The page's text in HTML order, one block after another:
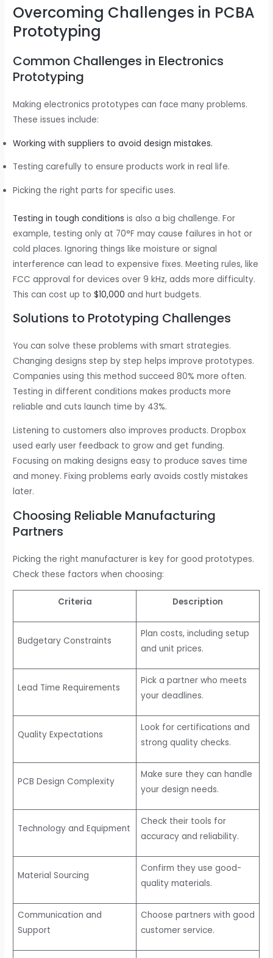
Overcoming Challenges in PCBA
Prototyping
Common Challenges in Electronics
Prototyping
Making electronics prototypes can face many problems.
These issues include:
Working with suppliers to avoid design mistakes.
Testing carefully to ensure products work in real life.
Picking the right parts for specific uses.
Testing in tough conditions is also a big challenge. For
example, testing only at 70°F may cause failures in hot or
cold places. Ignoring things like moisture or signal
interference can lead to expensive fixes. Meeting rules, like
FCC approval for devices over 9 kHz, adds more difficulty.
This can cost up to$10,000 and hurt budgets.
Solutions to Prototyping Challenges
You can solve these problems with smart strategies.
Changing designs step by step helps improve prototypes.
Companies using this method succeed 80% more often.
Testing in different conditions makes products more
reliable and cuts launch time by 43%.
Listening to customers also improves products. Dropbox
used early user feedback to grow and get funding.
Focusing on making designs easy to produce saves time
and money. Fixing problems early avoids costly mistakes
later.
Choosing Reliable Manufacturing
Partners
Picking the right manufacturer is key for good prototypes.
Check these factors when choosing:
Criteria Description
Budgetary Constraints
Plan costs, including setup
and unit prices.
Lead Time Requirements
Pick a partner who meets
your deadlines.
Quality Expectations
Look for certifications and
strong quality checks.
PCB Design Complexity
Make sure they can handle
your design needs.
Technology and Equipment
Check their tools for
accuracy and reliability.
Material Sourcing
Confirm they use good-
quality materials.
Communication and
Support
Choose partners with good
customer service.